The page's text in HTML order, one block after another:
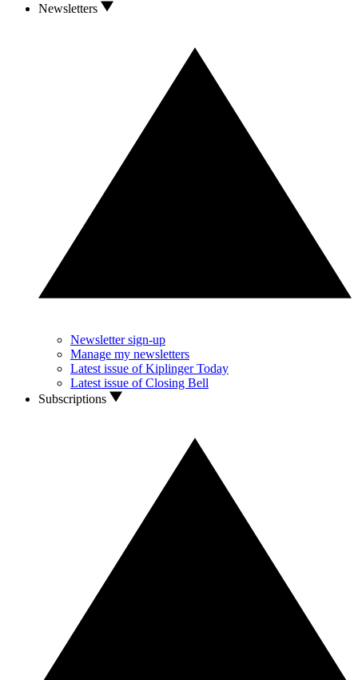
Newsletters
Newsletter sign-up
Manage my newsletters
Latest issue of Kiplinger Today
Latest issue of Closing Bell
Subscriptions